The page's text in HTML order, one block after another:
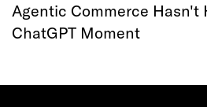
Agentic Commerce Hasn't
ChatGPT Moment